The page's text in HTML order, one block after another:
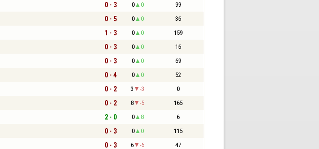
0 - 3 0 0 99
0 - 5 0 0 36
1 - 3 0 0 159
0 - 3 0 0 16
0 - 3 0 0 69
0 - 4 0 0 52
0 - 2 3 -3 0
0 - 2 8 -5 165
2 - 0 0 8 6
0 - 3 0 0 115
0 - 3 6 -6 47